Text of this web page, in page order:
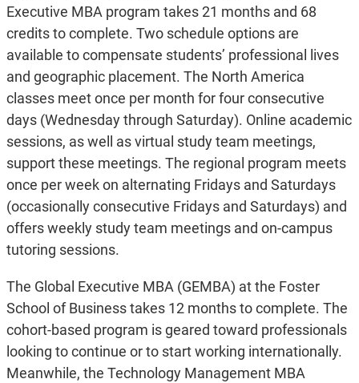
Executive MBA program takes 21 months and 68
credits to complete. Two schedule options are
available to compensate students’ professional lives
and geographic placement. The North America
classes meet once per month for four consecutive
days (Wednesday through Saturday). Online academic
sessions, as well as virtual study team meetings,
support these meetings. The regional program meets
once per week on alternating Fridays and Saturdays
(occasionally consecutive Fridays and Saturdays) and
offers weekly study team meetings and on-campus
tutoring sessions.
The Global Executive MBA (GEMBA) at the Foster
School of Business takes 12 months to complete. The
cohort-based program is geared toward professionals
looking to continue or to start working internationally.
Meanwhile, the Technology Management MBA